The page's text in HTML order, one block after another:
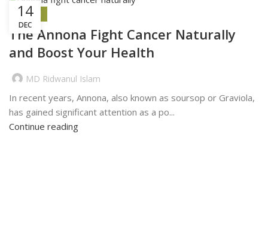
14
DEC
HEALTH
The Annona Fight Cancer Naturally
and Boost Your Health
MD Ridwanul Islam
In recent years, Annona, also known as soursop or Graviola,
has gained significant attention as a po...
Continue reading